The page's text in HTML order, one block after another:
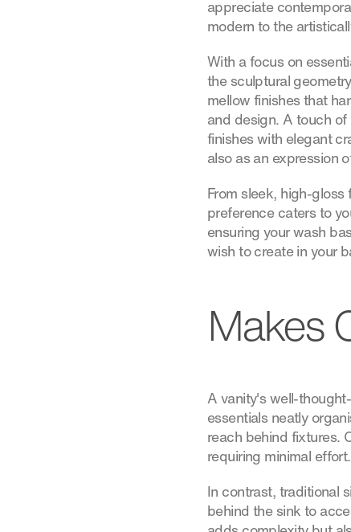
appreciate
modern to the
With a focus on
the sculptural
mellow finishes that
and design. A touch
finishes with elegant
also as an expression
From sleek, high-
preference caters to
ensuring your wash
wish to create in your
Makes
A vanity's well-
essentials neatly
reach behind fixtures.
requiring minimal effort.
In contrast, traditional
behind the sink to